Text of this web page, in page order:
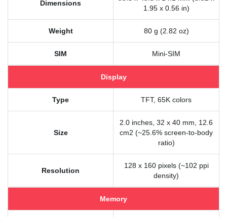
Dimensions
1.95 x 0.56 in)
Weight 80 g (2.82 oz)
SIM Mini-SIM
Display
Type TFT, 65K colors
Size
2.0 inches, 32 x 40 mm, 12.6
cm2 (~25.6% screen-to-body
ratio)
Resolution
128 x 160 pixels (~102 ppi
density)
Memory